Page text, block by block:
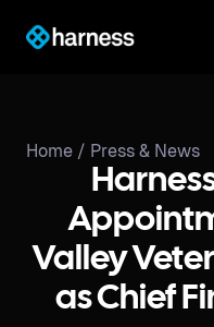
Home / Press & News
Valley
as Chief